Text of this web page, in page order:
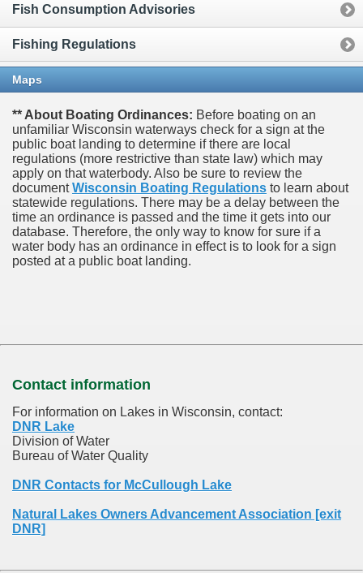
Fish Consumption Advisories
Fishing Regulations
Maps
** About Boating Ordinances: Before boating on an
unfamiliar Wisconsin waterways check for a sign at the
public boat landing to determine if there are local
regulations (more restrictive than state law) which may
apply on that waterbody. Also be sure to review the
documentWisconsin Boating Regulations to learn about
statewide regulations. There may be a delay between the
time an ordinance is passed and the time it gets into our
database. Therefore, the only way to know for sure if a
water body has an ordinance in effect is to look for a sign
posted at a public boat landing.
Contact information
For information on Lakes in Wisconsin, contact:
DNR Lake
Division of Water
Bureau of Water Quality
DNR Contacts for McCullough Lake
Natural Lakes Owners Advancement Association [exit
DNR]